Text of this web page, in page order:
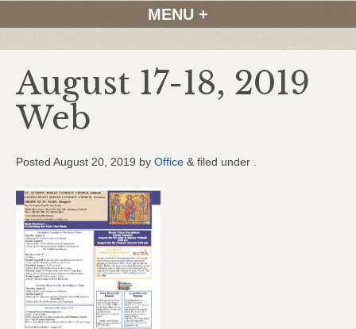
MENU +
August 17-18, 2019
Web
Posted August 20, 2019 by Office & filed under .